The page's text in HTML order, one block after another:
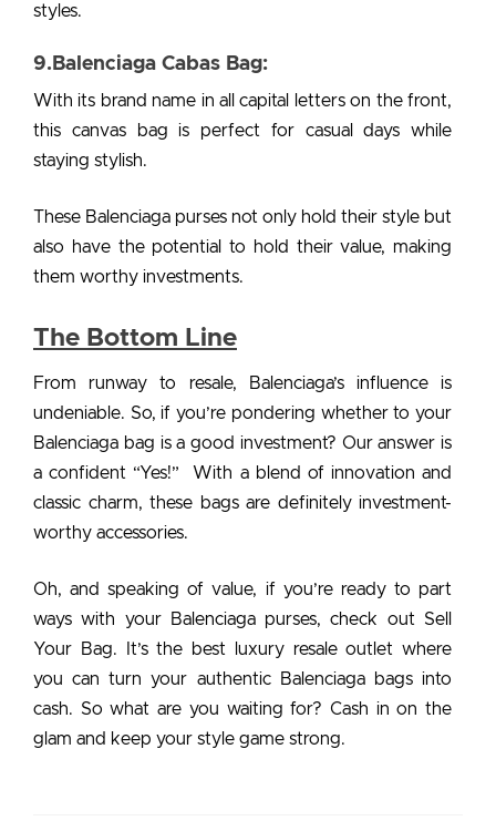
styles.
9.Balenciaga Cabas Bag:
With its brand name in all capital letters on the front,
this canvas bag is perfect for casual days while
staying stylish.
These Balenciaga purses not only hold their style but
also have the potential to hold their value, making
them worthy investments.
The Bottom Line
From runway to resale, Balenciaga’s influence is
undeniable. So, if you’re pondering whether to your
Balenciaga bag is a good investment? Our answer is
a confident “Yes!” With a blend of innovation and
classic charm, these bags are definitely investment-
worthy accessories.
Oh, and speaking of value, if you’re ready to part
ways with your
Balenciaga purses, check out Sell
Your Bag. It’s the best luxury resale outlet where
you can turn your authentic Balenciaga bags into
cash. So what are you waiting for? Cash in on the
glam and keep your style game strong.